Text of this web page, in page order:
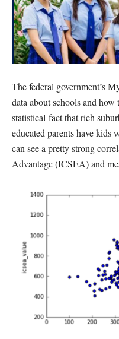
The federal government’s
data about schools and
statistical fact that rich
educated parents have
can see a pretty strong
Advantage (ICSEA) and